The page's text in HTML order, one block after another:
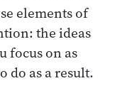
elements of
the ideas
focus on as
do as a result.